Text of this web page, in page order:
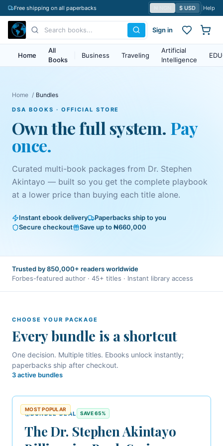
Free shipping on all paperbacks $ USD Help
Sign in
Home
All
Books
Business Traveling
Artificial
Intelligence
Home / Bundles
DSA BOOKS · OFFICIAL STORE
Own the full system. Pay
once.
Curated multi-book packages from Dr. Stephen
Akintayo — built so you get the complete playbook
at a lower price than buying each title alone.
Instant ebook delivery
Paperbacks ship to you
Secure checkout
Save up to ₦660,000
Trusted by 850,000+ readers worldwide
Forbes-featured author · 45+ titles · Instant library access
CHOOSE YOUR PACKAGE
Every bundle is a shortcut
One decision. Multiple titles. Ebooks unlock instantly;
paperbacks ship after checkout.
3active bundles
MOST POPULAR
BUNDLE DEAL SAVE65%
The Dr. Stephen Akintayo